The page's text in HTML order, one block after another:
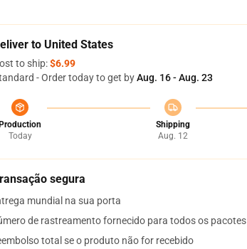
to United States
to ship:$6.99
- Order today to get byAug. 16 - Aug. 23
Production
Today
Shipping
Aug. 12
segura
mundial na sua porta
de rastreamento fornecido para todos os pacotes
total se o produto não for recebido